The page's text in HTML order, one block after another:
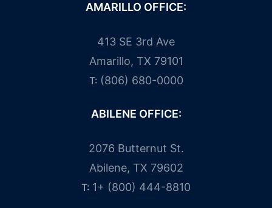
AMARILLO OFFICE:
413 SE 3rd Ave
Amarillo, TX 79101
T: (806) 680-0000
ABILENE OFFICE:
2076 Butternut St.
Abilene, TX 79602
T: 1+ (800) 444-8810